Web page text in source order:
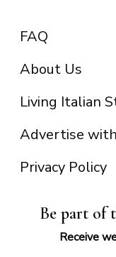
FAQ
About Us
Living Italian
Advertise
Privacy Policy
Be part of
Receive